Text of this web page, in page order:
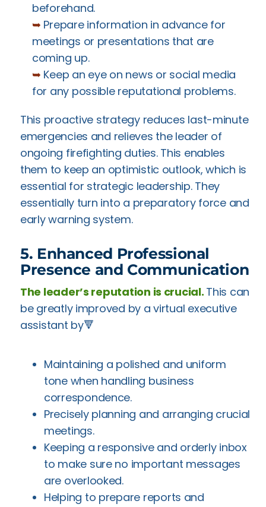
beforehand.
➥ Prepare information in advance for
meetings or presentations that are
coming up.
➥ Keep an eye on news or social media
for any possible reputational problems.
This proactive strategy reduces last-minute
emergencies and relieves the leader of
ongoing firefighting duties. This enables
them to keep an optimistic outlook, which is
essential for strategic leadership. They
essentially turn into a preparatory force and
early warning system.
5. Enhanced Professional
Presence and Communication
The leader’s reputation is crucial. This can
be greatly improved by a virtual executive
assistant by🔻
Maintaining a polished and uniform
tone when handling business
correspondence.
Precisely planning and arranging crucial
meetings.
Keeping a responsive and orderly inbox
to make sure no important messages
are overlooked.
Helping to prepare reports and